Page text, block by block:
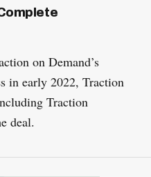
on Demand’s
in early 2022, Traction
Traction
deal.